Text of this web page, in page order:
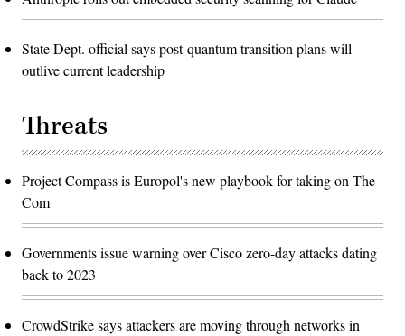
State Dept. official says post-quantum transition plans will
outlive current leadership
Threats
Project Compass is Europol's new playbook for taking on The
Com
Governments issue warning over Cisco zero-day attacks dating
back to 2023
CrowdStrike says attackers are moving through networks in